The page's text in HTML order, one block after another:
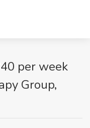
per week
Group,